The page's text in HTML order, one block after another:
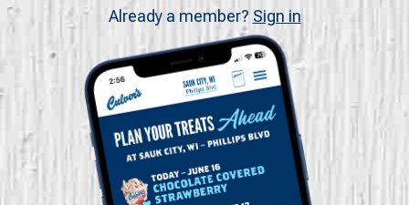
Already a member? Sign in